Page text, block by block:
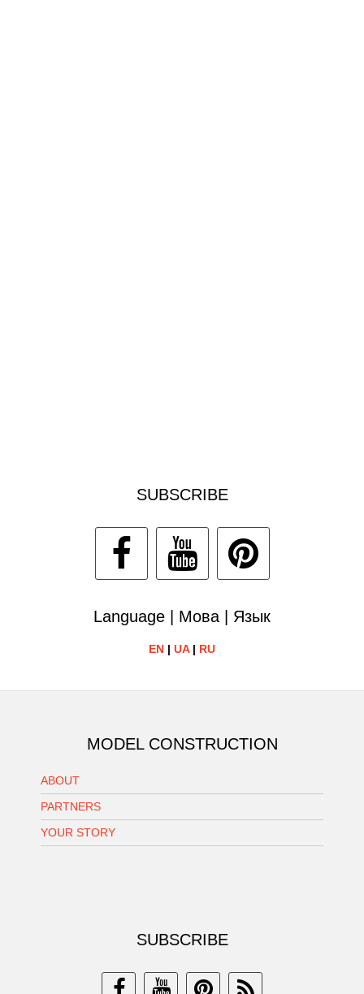
SUBSCRIBE
Language | Мова | Язык
EN | UA| RU
MODEL CONSTRUCTION
ABOUT
PARTNERS
YOUR STORY
SUBSCRIBE